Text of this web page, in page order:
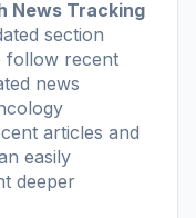
News Tracking
section
follow recent
news
articles and
easily
deeper